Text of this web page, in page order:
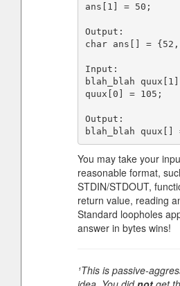
ans[1] = 50;
Output:
char ans[] =
Input:
blah_blah
quux[0] = 105;
Output:
You may take your
reasonable format,
STDIN/STDOUT,
return value, reading
Standard loopholes
answer in bytes wins!
¹This is passive-